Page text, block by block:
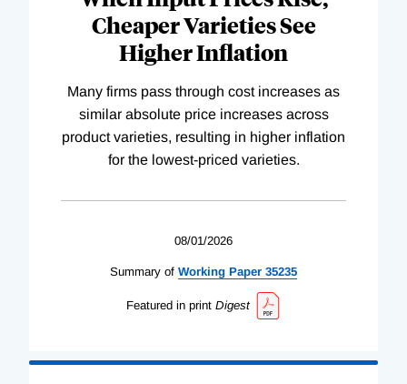
Cheaper Varieties See
Higher Inflation
Many firms pass through cost increases as
similar absolute price increases across
product varieties, resulting in higher inflation
for the lowest-priced varieties.
08/01/2026
Summary of Working Paper 35235
Featured in print Digest